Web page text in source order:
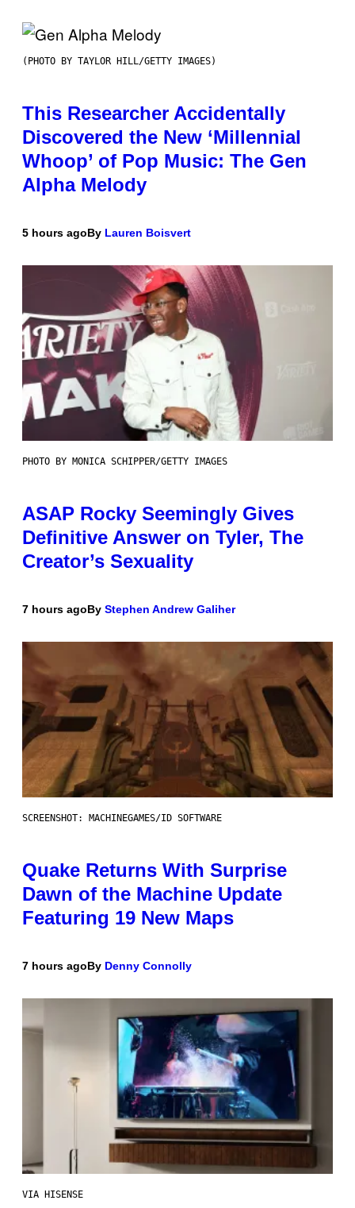
(PHOTO BY TAYLOR HILL/GETTY IMAGES)
This Researcher Accidentally
Discovered the New ‘Millennial
Whoop’ of Pop Music: The Gen
Alpha Melody
5 hours agoBy Lauren Boisvert
PHOTO BY MONICA SCHIPPER/GETTY IMAGES
ASAP Rocky Seemingly Gives
Definitive Answer on Tyler, The
Creator’s Sexuality
7 hours agoBy Stephen Andrew Galiher
SCREENSHOT: MACHINEGAMES/ID SOFTWARE
Quake Returns With Surprise
Dawn of the Machine Update
Featuring 19 New Maps
7 hours agoBy Denny Connolly
VIA HISENSE